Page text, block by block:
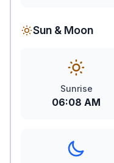
Sun & Moon
Sunrise
06:08 AM